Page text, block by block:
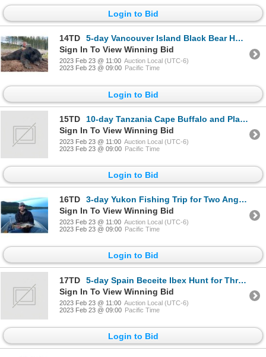
Login to Bid
14TD
5-day Vancouver Island Black Bear Hunt for One Hunter
Sign In To View Winning Bid
2023 Feb 23 @ 11:00 Auction Local (UTC-6)
2023 Feb 23 @ 09:00 Pacific Time
Login to Bid
15TD
10-day Tanzania Cape Buffalo and Plains Game Safari for One Hunter and One Non-Hunter
Sign In To View Winning Bid
2023 Feb 23 @ 11:00 Auction Local (UTC-6)
2023 Feb 23 @ 09:00 Pacific Time
Login to Bid
16TD
3-day Yukon Fishing Trip for Two Anglers
Sign In To View Winning Bid
2023 Feb 23 @ 11:00 Auction Local (UTC-6)
2023 Feb 23 @ 09:00 Pacific Time
Login to Bid
17TD
5-day Spain Beceite Ibex Hunt for Three Hunters
Sign In To View Winning Bid
2023 Feb 23 @ 11:00 Auction Local (UTC-6)
2023 Feb 23 @ 09:00 Pacific Time
Login to Bid